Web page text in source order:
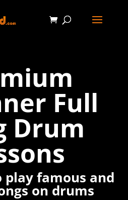
Full
Drum
play famous and
on drums